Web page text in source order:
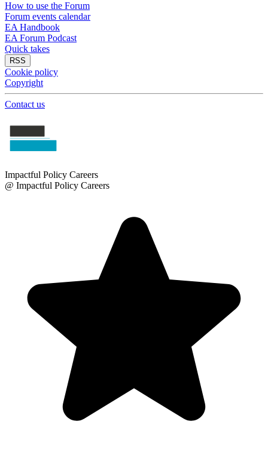
How to use the Forum
Forum events calendar
EA Handbook
EA Forum Podcast
Quick takes
RSS
Cookie policy
Copyright
Contact us
Impactful Policy Careers
@ Impactful Policy Careers